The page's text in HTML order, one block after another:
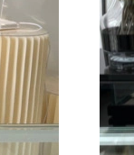
Just Sold: Fiona from
Just Sold: Olivia
Just Sold: Lily from
Just Sold: Diana